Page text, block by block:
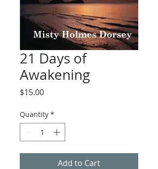
21 Days of
Awakening
$15.00Price
Quantity *
Add to Cart